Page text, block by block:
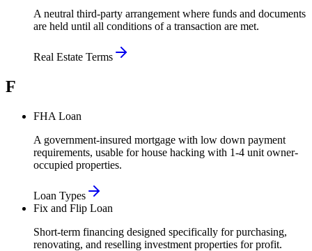
A neutral third-party arrangement where funds and documents
are held until all conditions of a transaction are met.
Real Estate Terms
F
FHA Loan
A government-insured mortgage with low down payment
requirements, usable for house hacking with 1-4 unit owner-
occupied properties.
Loan Types
Fix and Flip Loan
Short-term financing designed specifically for purchasing,
renovating, and reselling investment properties for profit.